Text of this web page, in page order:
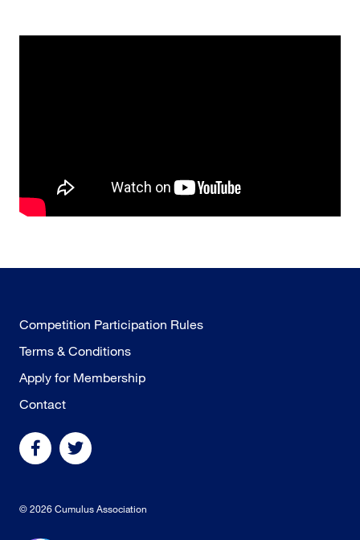
Competition Participation Rules
Terms & Conditions
Apply for Membership
Contact
© 2026 Cumulus Association